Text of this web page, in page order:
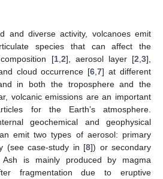
and diverse activity, volcanoes emit
species that can affect the
[1, 2], aerosol layer [2 3],
cloud occurrence [6 ,7] at different
in both the troposphere and the
volcanic emissions are an important
for the Earth’s atmosphere.
geochemical and geophysical
emit two types of aerosol: primary
(see case-study in [8]) or secondary
Ash is mainly produced by magma
fragmentation due to eruptive